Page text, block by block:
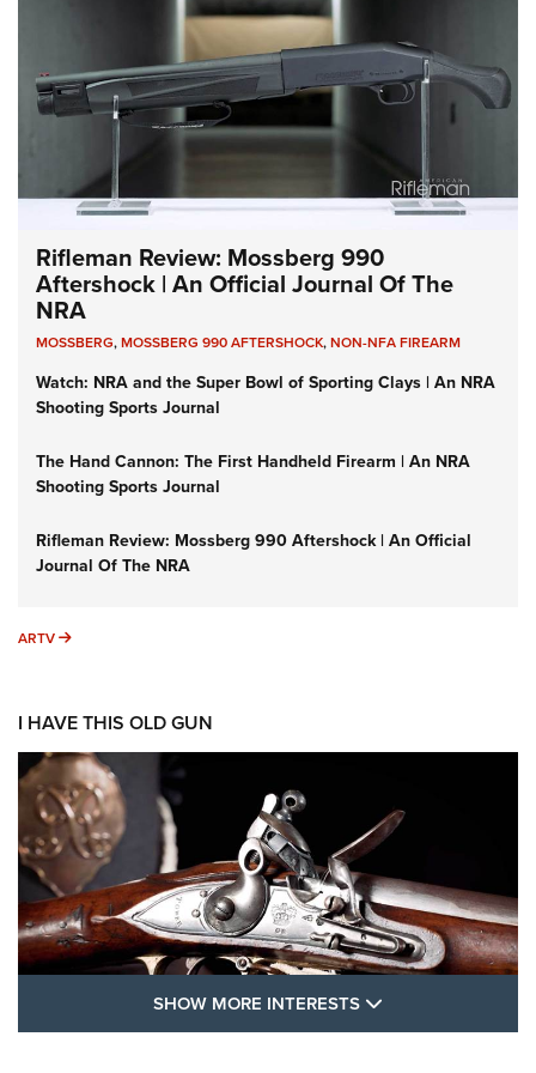
Rifleman Review: Mossberg 990
Aftershock | An Official Journal Of The
NRA
MOSSBERG,MOSSBERG 990 AFTERSHOCK,NON-NFA FIREARM
Watch: NRA and the Super Bowl of Sporting Clays | An NRA
Shooting Sports Journal
The Hand Cannon: The First Handheld Firearm | An NRA
Shooting Sports Journal
Rifleman Review: Mossberg 990 Aftershock | An Official
Journal Of The NRA
ARTV ARTV
I HAVE THIS OLD GUN
SHOW MORE INTERESTS